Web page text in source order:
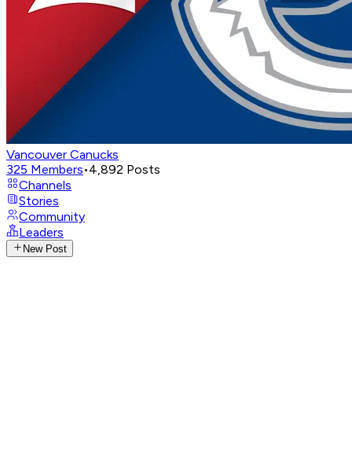
Vancouver Canucks
325 Members•4,892 Posts
Channels
Stories
Community
Leaders
New Post